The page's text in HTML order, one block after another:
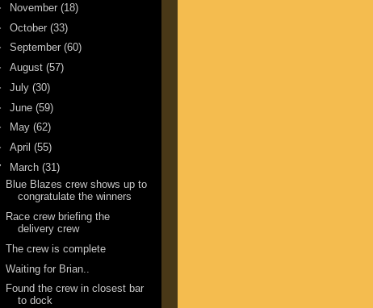
November (18)
October (33)
September (60)
August (57)
July (30)
June (59)
May (62)
April (55)
March (31)
Blue Blazes crew shows up to
congratulate the winners
Race crew briefing the
delivery crew
The crew is complete
Waiting for Brian..
Found the crew in closest bar
to dock